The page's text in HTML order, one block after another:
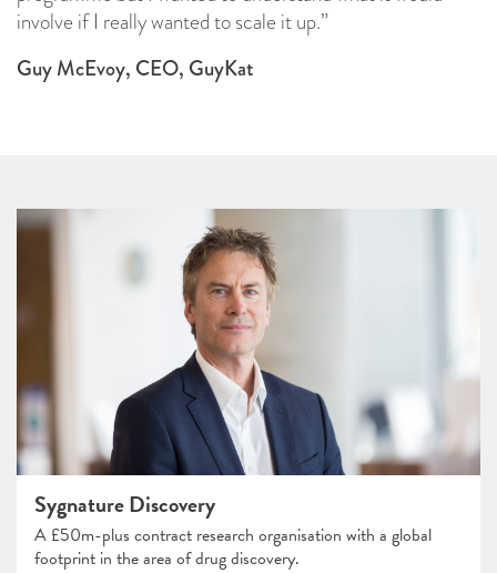
involve if I really wanted to scale it up.”
Guy McEvoy, CEO, GuyKat
Sygnature Discovery
A £50m-plus contract research organisation with a global
footprint in the area of drug discovery.